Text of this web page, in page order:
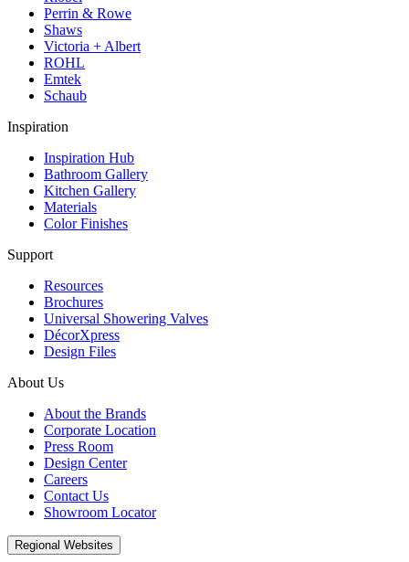
Perrin & Rowe
Shaws
Victoria + Albert
ROHL
Emtek
Schaub
Inspiration
Inspiration Hub
Bathroom Gallery
Kitchen Gallery
Materials
Color Finishes
Support
Resources
Brochures
Universal Showering Valves
DécorXpress
Design Files
About Us
About the Brands
Corporate Location
Press Room
Design Center
Careers
Contact Us
Showroom Locator
Regional Websites